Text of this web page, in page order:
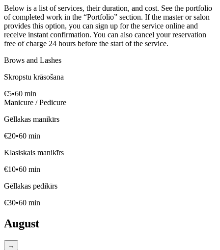
Below is a list of services, their duration, and cost. See the portfolio
of completed work in the “Portfolio” section. If the master or salon
provides this option, you can sign up for the service online and
receive instant confirmation. You can also cancel your reservation
free of charge 24 hours before the start of the service.
Brows and Lashes
Skropstu krāsošana
€5•60 min
Manicure / Pedicure
Gēllakas manikīrs
€20•60 min
Klasiskais manikīrs
€10•60 min
Gēllakas pedikīrs
€30•60 min
August
→